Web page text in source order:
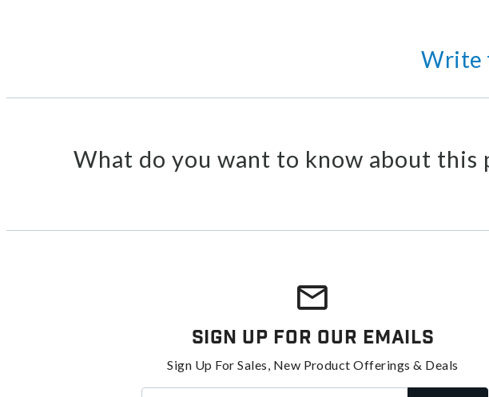
Write
What do you want to know about this
Sign Up For Our Emails
Sign Up For Sales, New Product Offerings & Deals